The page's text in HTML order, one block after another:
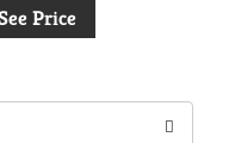
Price